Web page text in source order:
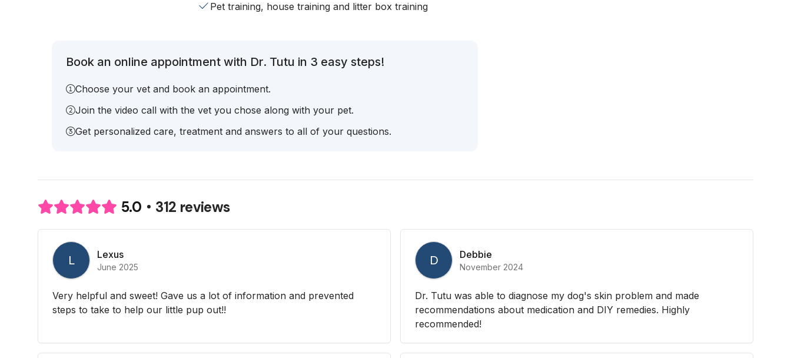
Pet training, house training and litter box training
Book an online appointment with Dr. Tutu in 3 easy steps!
Choose your vet and book an appointment.
Join the video call with the vet you chose along with your pet.
Get personalized care, treatment and answers to all of your questions.
5.0 312 reviews
L Lexus
June 2025
Very helpful and sweet! Gave us a lot of information and prevented
steps to take to help our little pup out!!
D Debbie
November 2024
Dr. Tutu was able to diagnose my dog's skin problem and made
recommendations about medication and DIY remedies. Highly
recommended!